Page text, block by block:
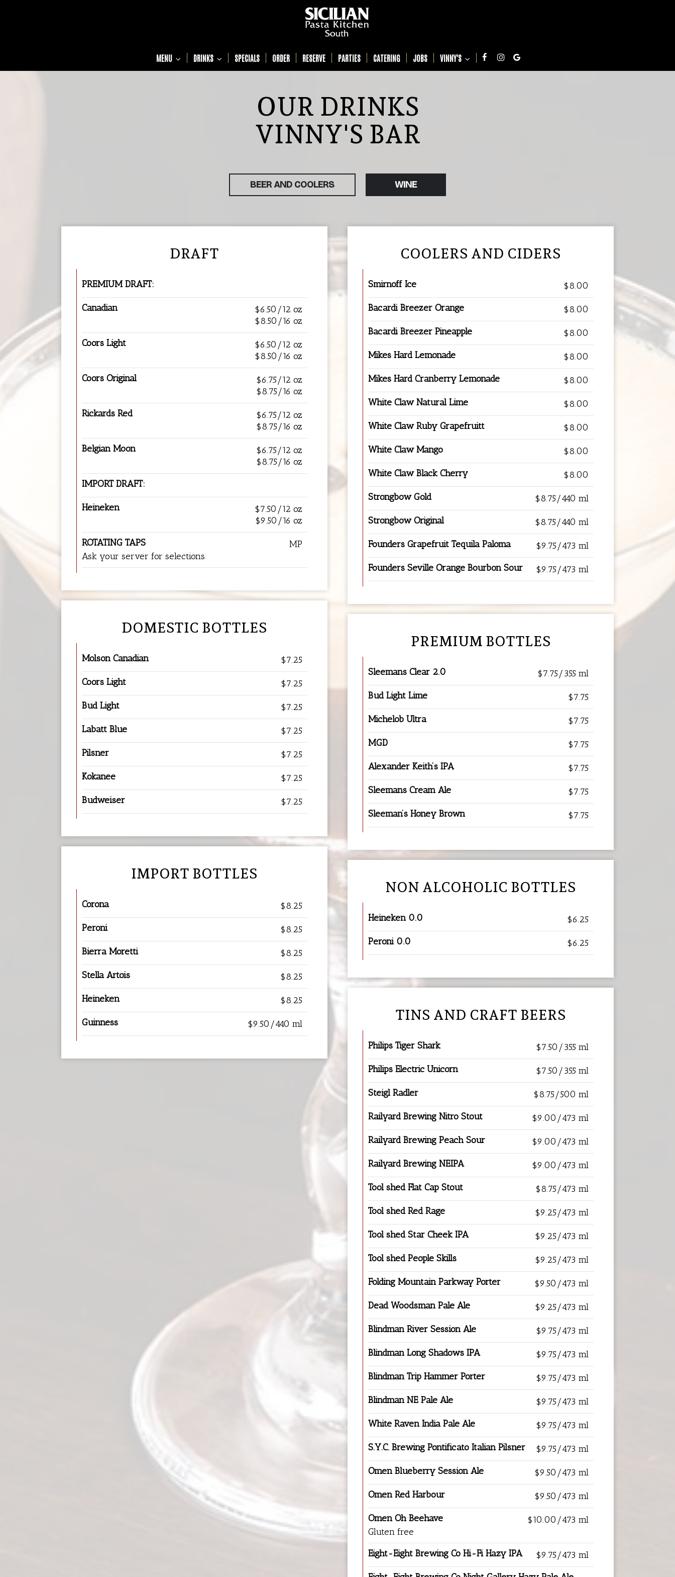
MENU DRINKS SPECIALS ORDER RESERVE PARTIES CATERING JOBS VINNY'S
OUR DRINKS
VINNY'S BAR
BEER AND COOLERS WINE
DRAFT
PREMIUM DRAFT:
Canadian
$6.50/12 oz
$8.50/16 oz
Coors Light
$6.50/12 oz
$8.50/16 oz
Coors Original
$6.75/12 oz
$8.75/16 oz
Rickards Red
$6.75/12 oz
$8.75/16 oz
Belgian Moon
$6.75/12 oz
$8.75/16 oz
IMPORT DRAFT:
Heineken
$7.50/12 oz
$9.50/16 oz
ROTATING TAPS
MP
Ask your server for selections
COOLERS AND CIDERS
Smirnoff Ice
$8.00
Bacardi Breezer Orange
$8.00
Bacardi Breezer Pineapple
$8.00
Mikes Hard Lemonade
$8.00
Mikes Hard Cranberry Lemonade
$8.00
White Claw Natural Lime
$8.00
White Claw Ruby Grapefruitt
$8.00
White Claw Mango
$8.00
White Claw Black Cherry
$8.00
Strongbow Gold
$8.75/440 ml
Strongbow Original
$8.75/440 ml
Founders Grapefruit Tequila Paloma
$9.75/473 ml
Founders Seville Orange Bourbon Sour
$9.75/473 ml
DOMESTIC BOTTLES
Molson Canadian
$7.25
Coors Light
$7.25
Bud Light
$7.25
Labatt Blue
$7.25
Pilsner
$7.25
Kokanee
$7.25
Budweiser
$7.25
PREMIUM BOTTLES
Sleemans Clear 2.0
$7.75/355 ml
Bud Light Lime
$7.75
Michelob Ultra
$7.75
MGD
$7.75
Alexander Keith’s IPA
$7.75
Sleemans Cream Ale
$7.75
Sleeman’s Honey Brown
$7.75
IMPORT BOTTLES
Corona
$8.25
Peroni
$8.25
Bierra Moretti
$8.25
Stella Artois
$8.25
Heineken
$8.25
Guinness
$9.50/440 ml
NON ALCOHOLIC BOTTLES
Heineken 0.0
$6.25
Peroni 0.0
$6.25
TINS AND CRAFT BEERS
Philips Tiger Shark
$7.50/355 ml
Philips Electric Unicorn
$7.50/355 ml
Steigl Radler
$8.75/500 ml
Railyard Brewing Nitro Stout
$9.00/473 ml
Railyard Brewing Peach Sour
$9.00/473 ml
Railyard Brewing NEIPA
$9.00/473 ml
Tool shed Flat Cap Stout
$8.75/473 ml
Tool shed Red Rage
$9.25/473 ml
Tool shed Star Cheek IPA
$9.25/473 ml
Tool shed People Skills
$9.25/473 ml
Folding Mountain Parkway Porter
$9.50/473 ml
Dead Woodsman Pale Ale
$9.25/473 ml
Blindman River Session Ale
$9.75/473 ml
Blindman Long Shadows IPA
$9.75/473 ml
Blindman Trip Hammer Porter
$9.75/473 ml
Blindman NE Pale Ale
$9.75/473 ml
White Raven India Pale Ale
$9.75/473 ml
S.Y.C. Brewing Pontificato Italian Pilsner
$9.75/473 ml
Omen Blueberry Session Ale
$9.50/473 ml
Omen Red Harbour
$9.50/473 ml
Omen Oh Beehave
$10.00/473 ml
Gluten free
Eight-Eight Brewing Co Hi-Fi Hazy IPA
$9.75/473 ml